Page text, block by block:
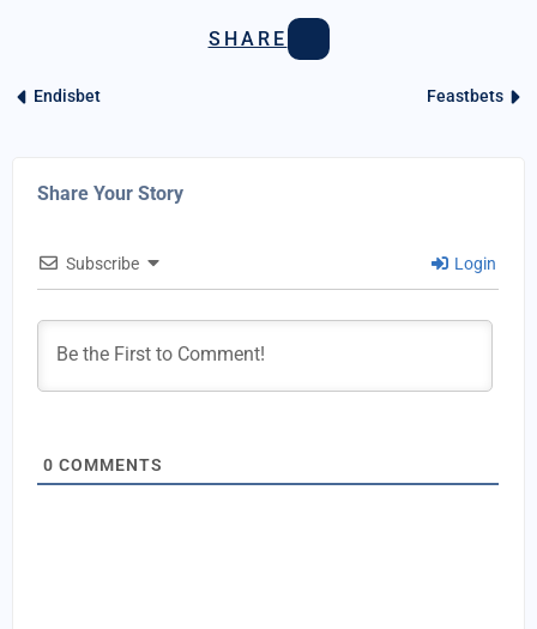
SHARE
Endisbet Feastbets
Share Your Story
Subscribe Login
0 COMMENTS